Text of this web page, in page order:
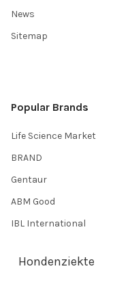
News
Sitemap
Popular Brands
Life Science Market
BRAND
Gentaur
ABM Good
IBL International
Hondenziekte